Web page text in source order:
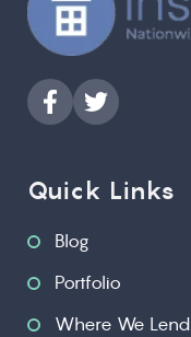
Quick Links
Blog
Portfolio
Where We Lend